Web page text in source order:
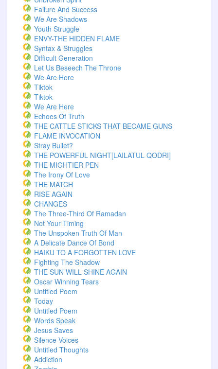
Failure And Success
We Are Shadows
Youth Struggle
ENVY-THE HIDDEN FLAME
Syntax & Struggles
Difficult Generation
Let Us Beseech The Throne
We Are Here
Tiktok
Tiktok
We Are Here
Echoes Of Truth
THE CATTLE STICKS THAT BECAME GUNS
FLAME INVOCATION
Stray Bullet?
THE POWERFUL NIGHT[LAILATUL QODRI]
THE MIGHTIER PEN
The Irony Of Love
THE MATCH
RISE AGAIN
CHANGES
The Three-Third Of Ramadan
Not Your Timing
The Unspoken Truth Of Man
A Delicate Dance Of Bond
HAIKU TO A FORGOTTEN LOVE
Fighting The Shadow
THE SUN WILL SHINE AGAIN
Oscar Winning Tears
Untitled Poem
Today
Untitled Poem
Words Speak
Jesus Saves
Silence Voices
Untitled Thoughts
Addiction